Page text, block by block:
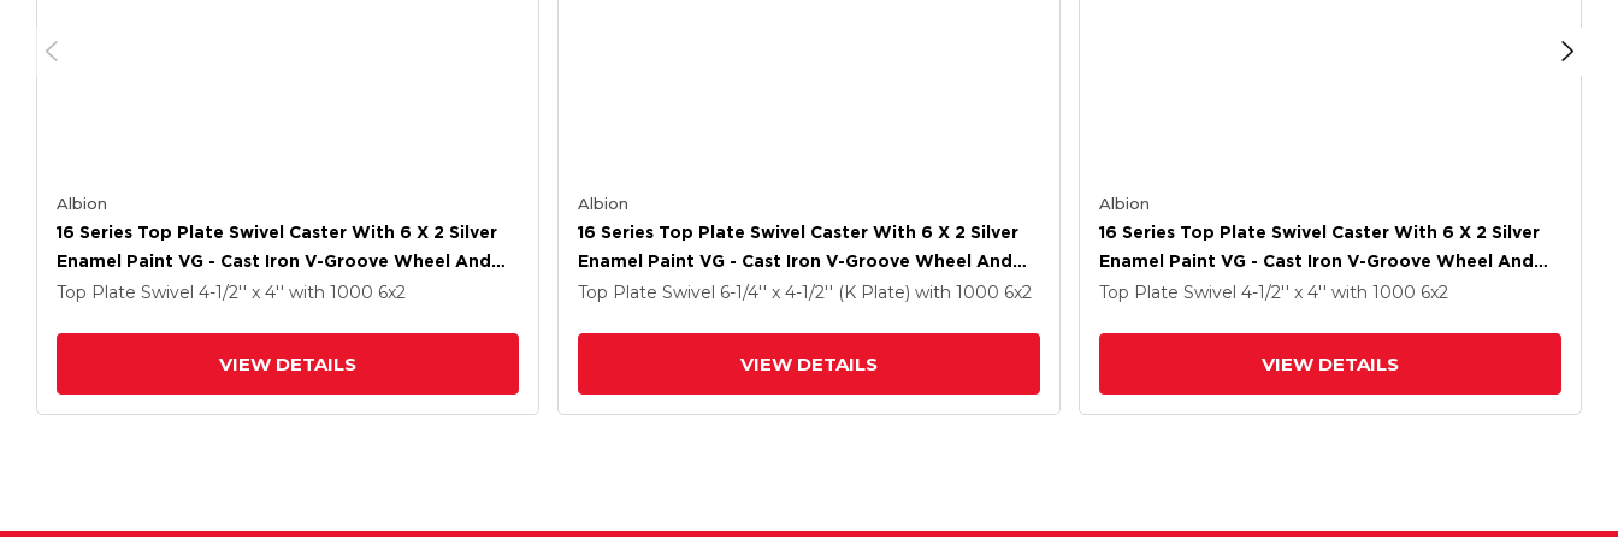
Albion
16 Series Top Plate Swivel Caster With 6 X 2 Silver
Enamel Paint VG - Cast Iron V-Groove Wheel And
Cam Brake
Top Plate Swivel 4-1/2'' x 4'' with 1000 6x2
VIEW DETAILS
Albion
16 Series Top Plate Swivel Caster With 6 X 2 Silver
Enamel Paint VG - Cast Iron V-Groove Wheel And
Cam Brake
Top Plate Swivel 6-1/4'' x 4-1/2'' (K Plate) with 1000 6x2
VIEW DETAILS
Albion
16 Series Top Plate Swivel Caster With 6 X 2 Silver
Enamel Paint VG - Cast Iron V-Groove Wheel And
Cam Brake
Top Plate Swivel 4-1/2'' x 4'' with 1000 6x2
VIEW DETAILS